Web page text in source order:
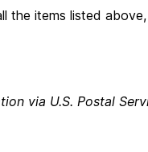
the items listed
via U.S. Postal